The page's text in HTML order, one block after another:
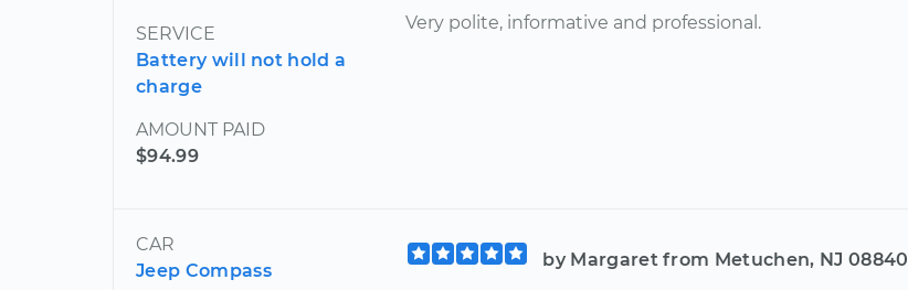
SERVICE
Battery will not hold a
charge
AMOUNT PAID
$94.99
Very polite, informative and professional.
CAR
Jeep Compass
by Margaret from Metuchen, NJ 08840